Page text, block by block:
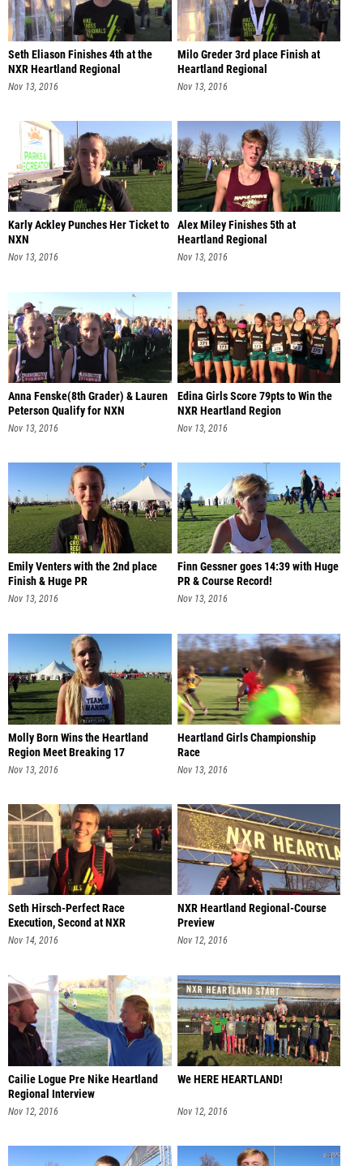
Seth Eliason Finishes 4th at the
NXR Heartland Regional
Nov 13, 2016
Milo Greder 3rd place Finish at
Heartland Regional
Nov 13, 2016
Karly Ackley Punches Her Ticket to
NXN
Nov 13, 2016
Alex Miley Finishes 5th at
Heartland Regional
Nov 13, 2016
Anna Fenske(8th Grader) & Lauren
Peterson Qualify for NXN
Nov 13, 2016
Edina Girls Score 79pts to Win the
NXR Heartland Region
Nov 13, 2016
Emily Venters with the 2nd place
Finish & Huge PR
Nov 13, 2016
Finn Gessner goes 14:39 with Huge
PR & Course Record!
Nov 13, 2016
Molly Born Wins the Heartland
Region Meet Breaking 17
Nov 13, 2016
Heartland Girls Championship
Race
Nov 13, 2016
Seth Hirsch-Perfect Race
Execution, Second at NXR
Heartland
Nov 14, 2016
NXR Heartland Regional-Course
Preview
Nov 12, 2016
Cailie Logue Pre Nike Heartland
Regional Interview
Nov 12, 2016
We HERE HEARTLAND!
Nov 12, 2016